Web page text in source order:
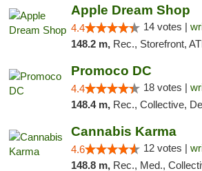
Apple Dream Shop
4.4 14 votes |
148.2 m, Rec., Storefront, ATM,
Promoco DC
4.4 18 votes |
148.4 m, Rec., Collective,
Cannabis Karma
4.6 12 votes |
148.8 m, Rec., Med., Collective, ADA